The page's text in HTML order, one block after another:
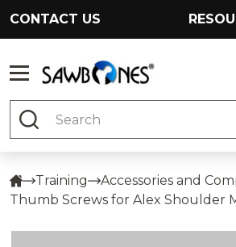
CONTACT US
Search
Training
Accessories and
Thumb Screws for Alex Shoulder